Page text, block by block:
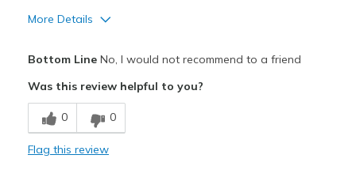
More Details
Cons
Poor Quality
Wear Out Quickly
Bottom LineNo, I would not recommend to a friend
Was this review helpful to you?
0 0
Flag this review